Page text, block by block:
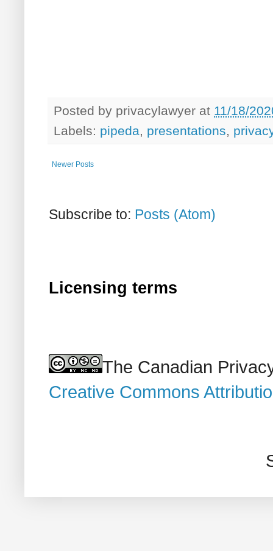
Posted by privacylawyer at 11/18/
Labels: pipeda, presentations,
Newer Posts
Subscribe to: Posts (Atom)
Licensing terms
The Canadian
Creative Commons